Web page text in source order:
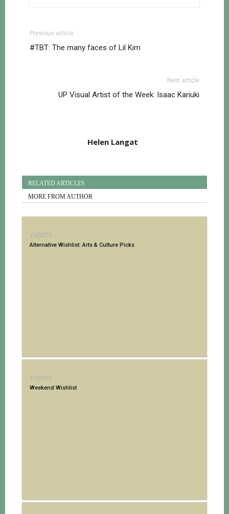
Previous article
#TBT: The many faces of Lil Kim
Next article
UP Visual Artist of the Week: Isaac Kariuki
Helen Langat
RELATED ARTICLES
MORE FROM AUTHOR
EVENTS
Alternative Wishlist: Arts & Culture Picks
EVENTS
Weekend Wishlist